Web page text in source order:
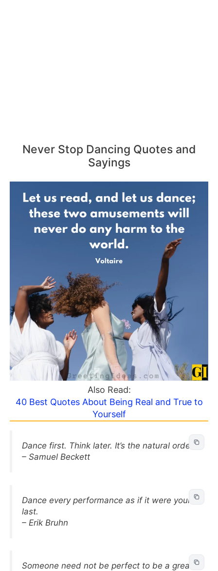
Never Stop Dancing Quotes and
Sayings
Also Read:
40 Best Quotes About Being Real and True to
Yourself
Dance first. Think later. It’s the natural order.
– Samuel Beckett
Dance every performance as if it were your
last.
– Erik Bruhn
Someone need not be perfect to be a great